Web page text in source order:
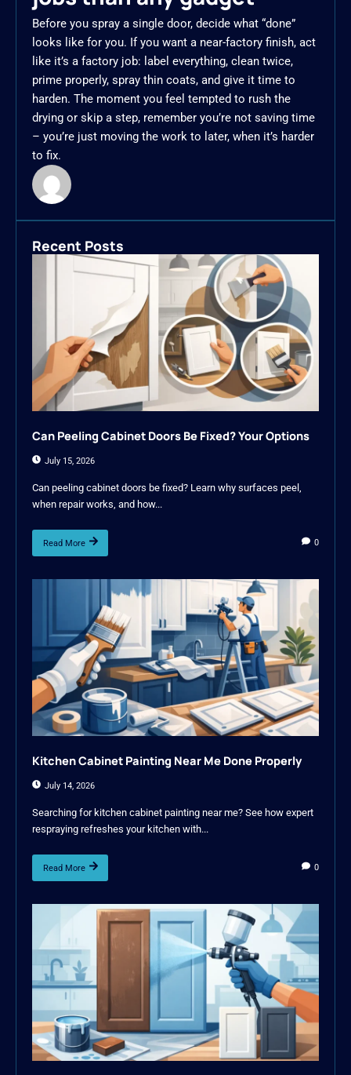
Before you spray a single door, decide what “done”
looks like for you. If you want a near-factory finish, act
like it’s a factory job: label everything, clean twice,
prime properly, spray thin coats, and give it time to
harden. The moment you feel tempted to rush the
drying or skip a step, remember you’re not saving time
– you’re just moving the work to later, when it’s harder
to fix.
Recent Posts
Can Peeling Cabinet Doors Be Fixed? Your Options
July 15, 2026
Can peeling cabinet doors be fixed? Learn why surfaces peel,
when repair works, and how...
Read More 0
Kitchen Cabinet Painting Near Me Done Properly
July 14, 2026
Searching for kitchen cabinet painting near me? See how expert
respraying refreshes your kitchen with...
Read More 0